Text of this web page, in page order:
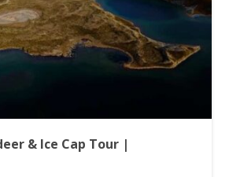
& Ice Cap Tour |